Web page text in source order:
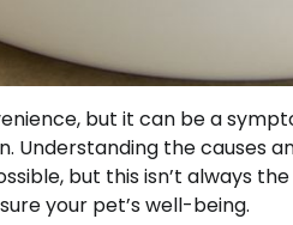
but it can be a
Understanding the causes
but this isn’t always
your pet’s well-being.